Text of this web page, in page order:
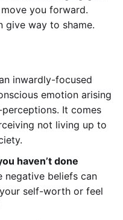
you forward.
give way to shame.
inwardly-focused
emotion arising
It comes
not living up to
haven’t done
negative beliefs can
self-worth or feel